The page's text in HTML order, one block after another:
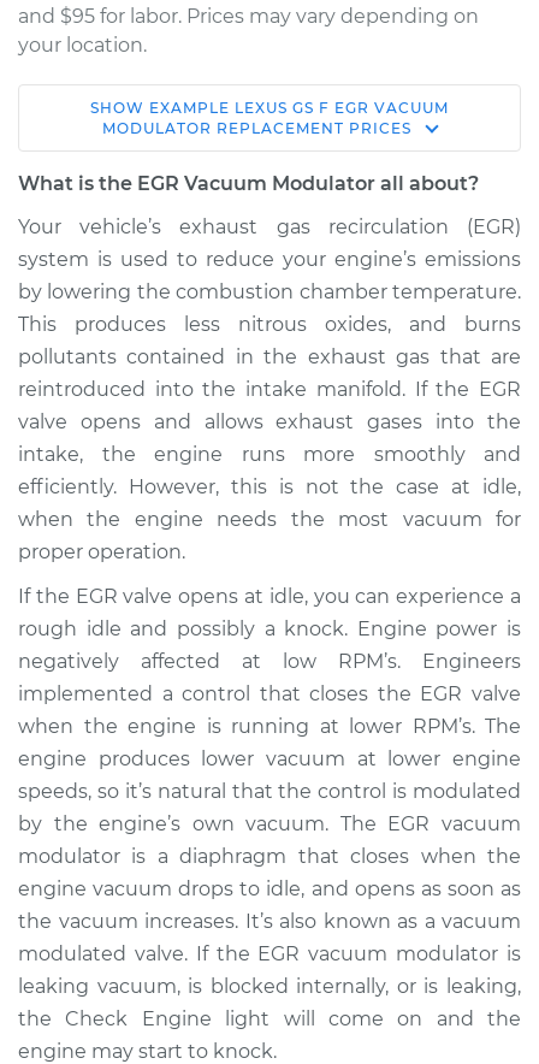
and $95 for labor. Prices may vary depending on
your location.
2017 Lexus GS F
V8-5.0L
Modulator
Replacement
Estimate $287.37
Shop/Dealer Price $340.47-$477.25
2016 Lexus GS F
V8-5.0L
Modulator
Replacement
Estimate $267.37
Shop/Dealer Price $335.51- $483.58
SHOW EXAMPLE LEXUS GS F EGR VACUUM
MODULATOR REPLACEMENT PRICES
What is the EGR Vacuum Modulator all about?
Your vehicle’s exhaust gas recirculation (EGR)
system is used to reduce your engine’s emissions
by lowering the combustion chamber temperature.
This produces less nitrous oxides, and burns
pollutants contained in the exhaust gas that are
reintroduced into the intake manifold. If the EGR
valve opens and allows exhaust gases into the
intake, the engine runs more smoothly and
efficiently. However, this is not the case at idle,
when the engine needs the most vacuum for
proper operation.
If the EGR valve opens at idle, you can experience a
rough idle and possibly a knock. Engine power is
negatively affected at low RPM’s. Engineers
implemented a control that closes the EGR valve
when the engine is running at lower RPM’s. The
engine produces lower vacuum at lower engine
speeds, so it’s natural that the control is modulated
by the engine’s own vacuum. The EGR vacuum
modulator is a diaphragm that closes when the
engine vacuum drops to idle, and opens as soon as
the vacuum increases. It’s also known as a vacuum
modulated valve. If the EGR vacuum modulator is
leaking vacuum, is blocked internally, or is leaking,
the Check Engine light will come on and the
engine may start to knock.